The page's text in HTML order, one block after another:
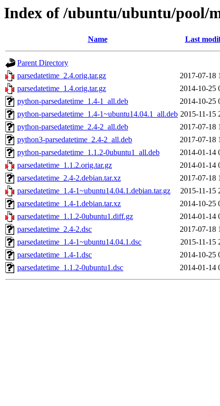
Index of /ubuntu/ubuntu/pool/
Name Last
Parent Directory
parsedatetime_2.4.orig.tar.gz
2017-07-18
parsedatetime_1.4.orig.tar.gz
2014-10-25
python-parsedatetime_1.4-1_all.deb
2014-10-25
python-parsedatetime_1.4-1~ubuntu14.04.1_all.deb 2015-11-15
python-parsedatetime_2.4-2_all.deb
2017-07-18
python3-parsedatetime_2.4-2_all.deb
2017-07-18
python-parsedatetime_1.1.2-0ubuntu1_all.deb
2014-01-14
parsedatetime_1.1.2.orig.tar.gz
2014-01-14
parsedatetime_2.4-2.debian.tar.xz
2017-07-18
parsedatetime_1.4-1~ubuntu14.04.1.debian.tar.gz
2015-11-15
parsedatetime_1.4-1.debian.tar.xz
2014-10-25
parsedatetime_1.1.2-0ubuntu1.diff.gz
2014-01-14
parsedatetime_2.4-2.dsc
2017-07-18
parsedatetime_1.4-1~ubuntu14.04.1.dsc
2015-11-15
parsedatetime_1.4-1.dsc
2014-10-25
parsedatetime_1.1.2-0ubuntu1.dsc
2014-01-14